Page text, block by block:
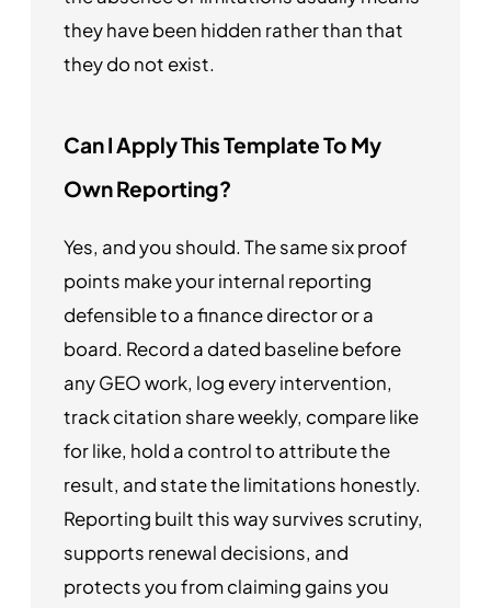
they have been hidden rather than that
they do not exist.
Can I Apply This Template To My
Own Reporting?
Yes, and you should. The same six proof
points make your internal reporting
defensible to a finance director or a
board. Record a dated baseline before
any GEO work, log every intervention,
track citation share weekly, compare like
for like, hold a control to attribute the
result, and state the limitations honestly.
Reporting built this way survives scrutiny,
supports renewal decisions, and
protects you from claiming gains you